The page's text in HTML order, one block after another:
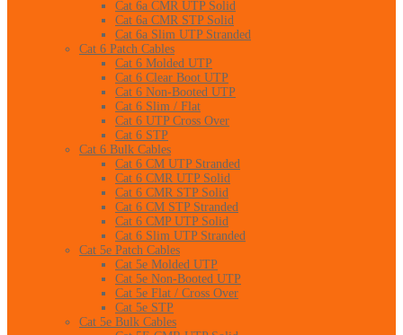
Cat 6a CMR UTP Solid
Cat 6a CMR STP Solid
Cat 6a Slim UTP Stranded
Cat 6 Patch Cables
Cat 6 Molded UTP
Cat 6 Clear Boot UTP
Cat 6 Non-Booted UTP
Cat 6 Slim / Flat
Cat 6 UTP Cross Over
Cat 6 STP
Cat 6 Bulk Cables
Cat 6 CM UTP Stranded
Cat 6 CMR UTP Solid
Cat 6 CMR STP Solid
Cat 6 CM STP Stranded
Cat 6 CMP UTP Solid
Cat 6 Slim UTP Stranded
Cat 5e Patch Cables
Cat 5e Molded UTP
Cat 5e Non-Booted UTP
Cat 5e Flat / Cross Over
Cat 5e STP
Cat 5e Bulk Cables